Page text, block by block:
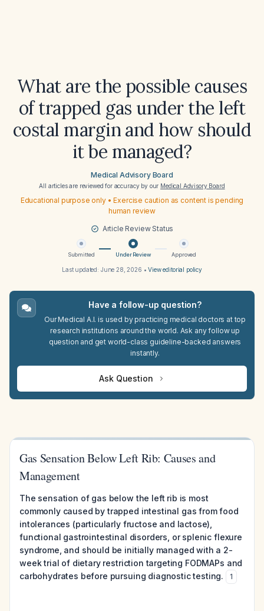
What are the possible causes
of trapped gas under the left
costal margin and how should
it be managed?
Medical Advisory Board
All articles are reviewed for accuracy by our Medical Advisory Board
Educational purpose only • Exercise caution as content is pending
human review
Article Review Status
Submitted Under Review Approved
Last updated: June 28, 2026 •View editorial policy
Have a follow-up question?
Our Medical A.I. is used by practicing medical doctors at top
research institutions around the world. Ask any follow up
question and get world-class guideline-backed answers
instantly.
Ask Question
Gas Sensation Below Left Rib: Causes and
Management
The sensation of gas below the left rib is most
commonly caused by trapped intestinal gas from food
intolerances (particularly fructose and lactose),
functional gastrointestinal disorders, or splenic flexure
syndrome, and should be initially managed with a 2-
week trial of dietary restriction targeting FODMAPs and
carbohydrates before pursuing diagnostic testing.
1